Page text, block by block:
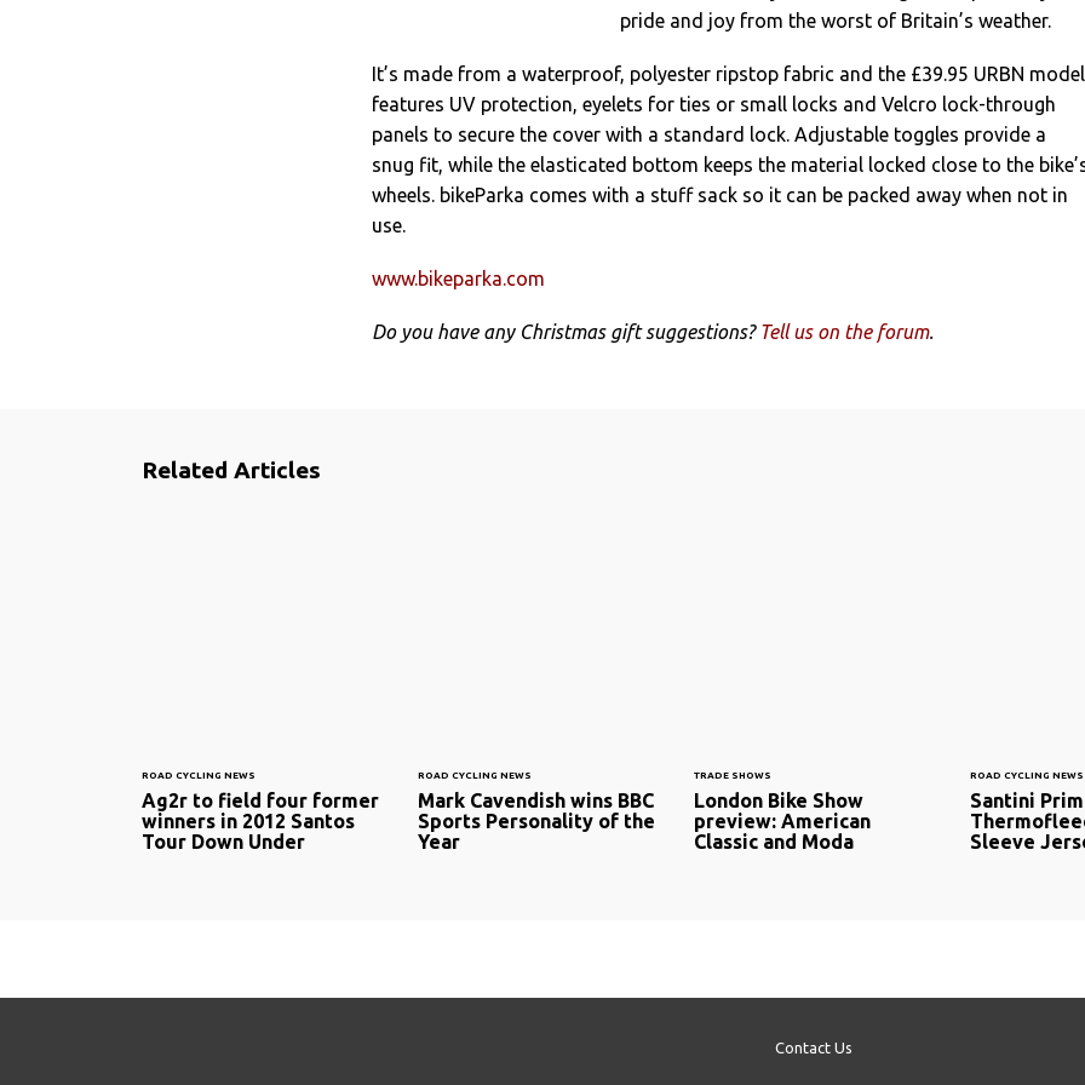
pride and joy from the worst of Britain’s weather.
It’s made from a waterproof, polyester ripstop fabric and the £39.95 URBN model
features UV protection, eyelets for ties or small locks and Velcro lock-through
panels to secure the cover with a standard lock. Adjustable toggles provide a
snug fit, while the elasticated bottom keeps the material locked close to the
wheels. bikeParka comes with a stuff sack so it can be packed away when not in
use.
www.bikeparka.com
Do you have any Christmas gift suggestions? Tell us on the forum.
Related Articles
ROAD CYCLING NEWS
Ag2r to field four former
winners in 2012 Santos
Tour Down Under
ROAD CYCLING NEWS
Mark Cavendish wins BBC
Sports Personality of the
Year
TRADE SHOWS
London Bike Show
preview: American
Classic and Moda
ROAD CYCLING NEWS
Santini
Sleeve
Contact Us